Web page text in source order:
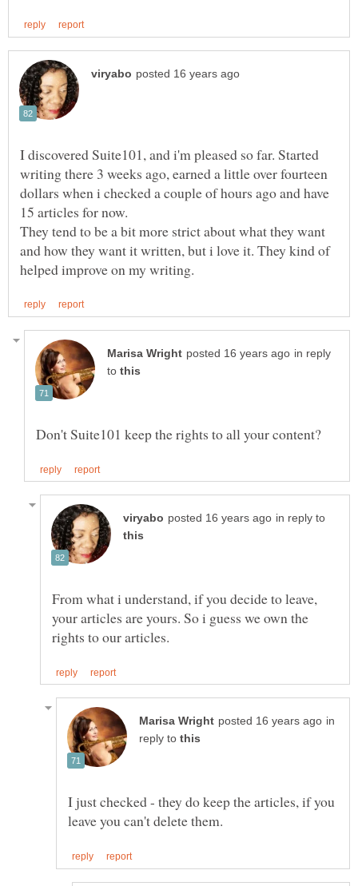
I discovered Suite101, and i'm pleased so far. Started
writing there 3 weeks ago, earned a little over fourteen
dollars when i checked a couple of hours ago and have
They tend to be a bit more strict about what they want
and how they want it written, but i love it. They kind of
in reply
to
in reply to
From what i understand, if you decide to leave,
your articles are yours. So i guess we own the
in
reply to
I just checked - they do keep the articles, if you